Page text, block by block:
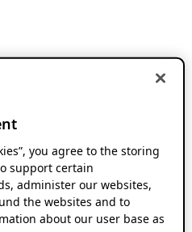
you agree to the storing
support certain
administer our websites,
the websites and to
about our user base as